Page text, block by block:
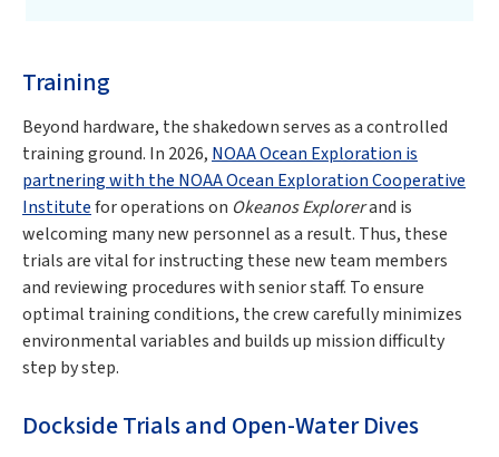
Training
Beyond hardware, the shakedown serves as a controlled
training ground. In 2026, NOAA Ocean Exploration is
partnering with the NOAA Ocean Exploration Cooperative
Institutefor operations on Okeanos Explorerand is
welcoming many new personnel as a result. Thus, these
trials are vital for instructing these new team members
and reviewing procedures with senior staff. To ensure
optimal training conditions, the crew carefully minimizes
environmental variables and builds up mission difficulty
step by step.
Dockside Trials and Open-Water Dives